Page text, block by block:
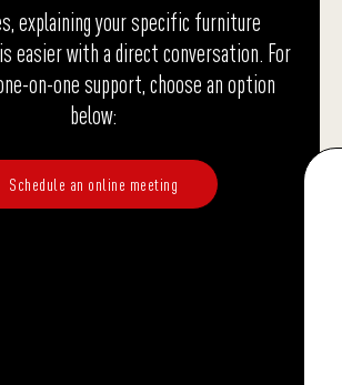
explaining your specific furniture
easier with a direct conversation. For
on-one support, choose an option
below:
Schedule an online meeting